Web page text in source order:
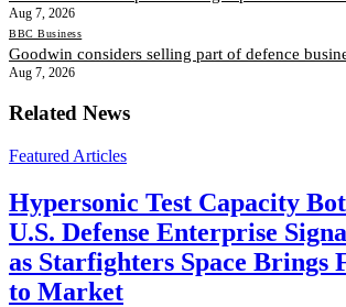
Aug 7, 2026
BBC Business
Goodwin considers selling part of defence
Aug 7, 2026
Related News
Featured Articles
Hypersonic Test Capacity
U.S. Defense Enterprise
as Starfighters Space Brings
to Market